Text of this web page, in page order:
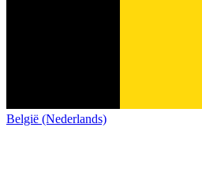
België (Nederlands)